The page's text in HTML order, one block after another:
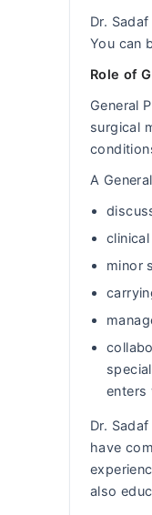
Dr.
You can
Role of
General
surgical
A
minor
enters
Dr.
have
also